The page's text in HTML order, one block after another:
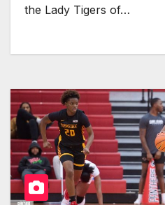
the Lady Tigers of…